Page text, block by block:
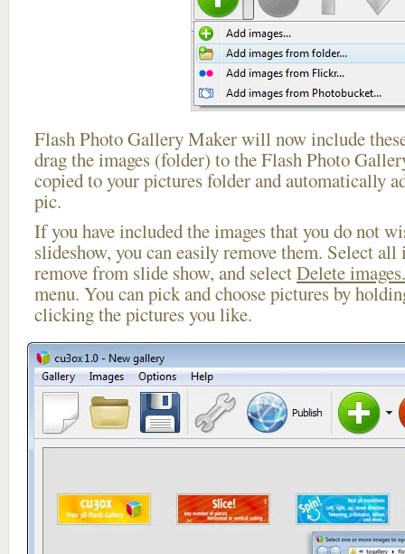
Flash Photo Gallery Maker will now include
drag the images (folder) to the Flash Photo
copied to your pictures folder and automatically
pic.
If you have included the images that you do not
slideshow, you can easily remove them. Select
remove from slide show, and selectDelete
menu. You can pick and choose pictures by
clicking the pictures you like.